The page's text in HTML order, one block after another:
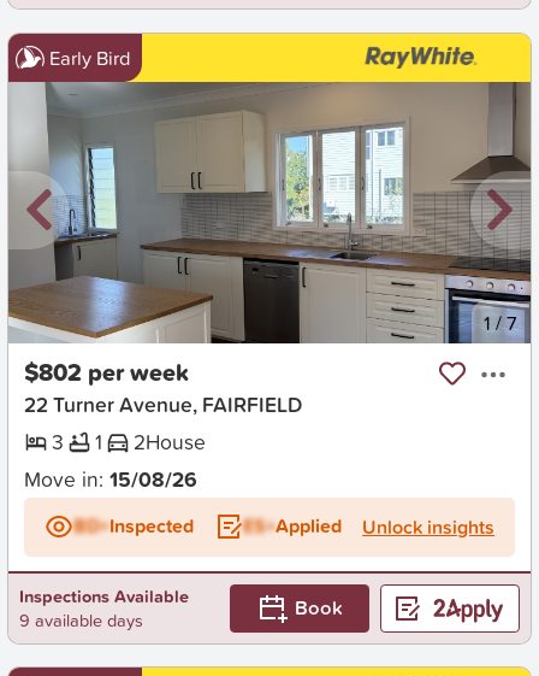
Early Bird
New 1 /7
$802 per week
22 Turner Avenue, FAIRFIELD
3
1 2House
Move in: 15/08/26
BD+Inspected ES+Applied Unlock insights
Inspections Available
9 available days
Book